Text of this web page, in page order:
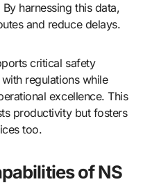
harnessing this data,
and reduce delays.
critical safety
regulations while
excellence. This
productivity but fosters
too.
of NS